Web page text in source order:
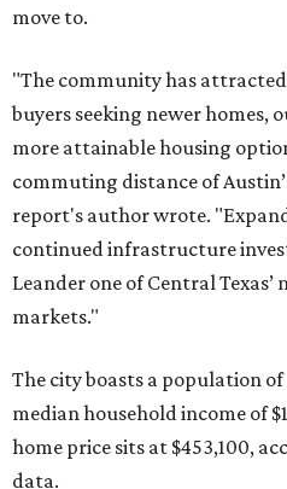
median household income of
home price sits at $453,100,
data.
Other hot ZIPs in the
Pflugerville's 78660 ZIP code
MovingPlace's top 10 list of
surpassed 118,000 residents
recorded during the first half
The report designates